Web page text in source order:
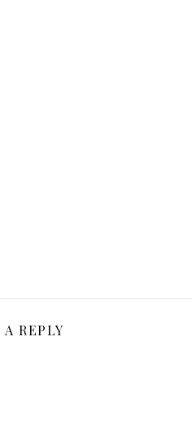
A REPLY